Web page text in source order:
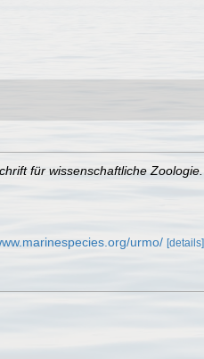
für wissenschaftliche Zoologie.
urmo/ [details]